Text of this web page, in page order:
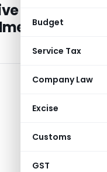
Budget
Service Tax
Company Law
Excise
Customs
GST
Banks –